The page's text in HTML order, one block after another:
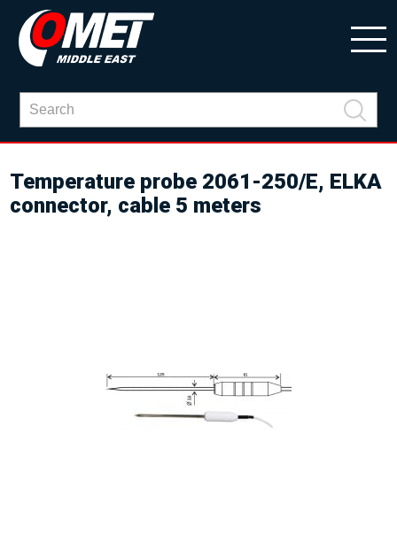
Temperature probe 2061-250/E, ELKA
connector, cable 5 meters